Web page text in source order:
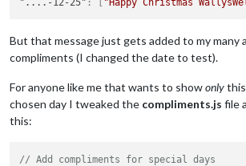
"....-12-25" : "Happy Christmas
But that message just gets added to my many
compliments (I changed the date to test).
For anyone like me that wants to showonly
chosen day I tweaked the compliments.js file
this:
// Add compliments for special days